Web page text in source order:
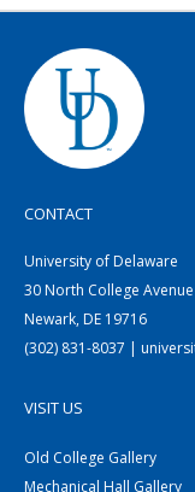
CONTACT
University of Delaware
30 North College Avenue
Newark, DE 19716
(302) 831-8037 |
VISIT US
Old College Gallery
Mechanical Hall Gallery